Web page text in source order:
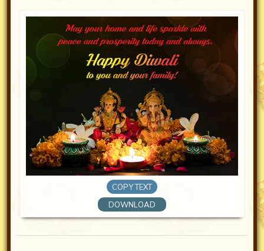
COPY TEXT
DOWNLOAD